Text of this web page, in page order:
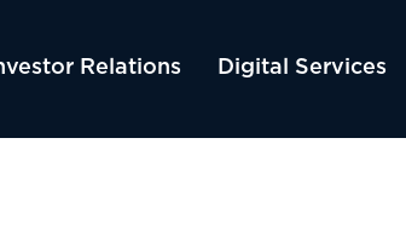
Relations Digital Services